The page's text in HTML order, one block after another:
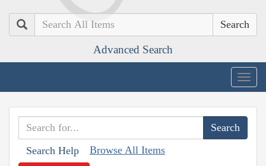
Search
Advanced Search
Search Help Browse All Items